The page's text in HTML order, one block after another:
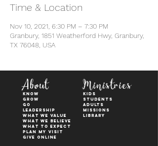
Time & Location
Nov 10, 2021, 6:30 PM – 7:30 PM
Granbury, 1851 Weatherford Hwy, Granbury,
TX 76048, USA
About
KNOW
GROW
GO
Leadership
WHAT WE VALUE
What We Believe
What to Expect
Plan My Visit
Give Online
Ministries
kids
students
adults
Missions
Library